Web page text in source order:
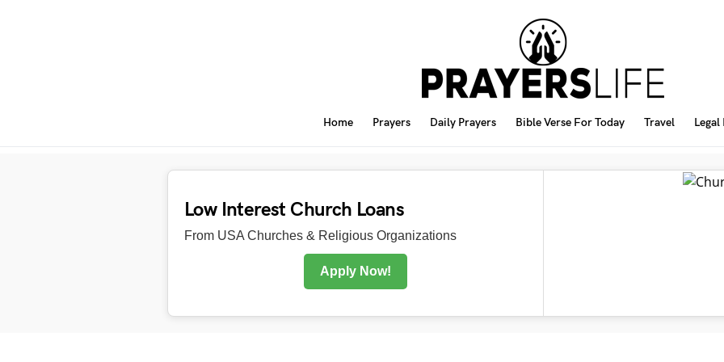
Home Prayers Daily Prayers Bible Verse For Today Travel Legal
Low Interest Church Loans
From USA Churches & Religious Organizations
Apply Now!